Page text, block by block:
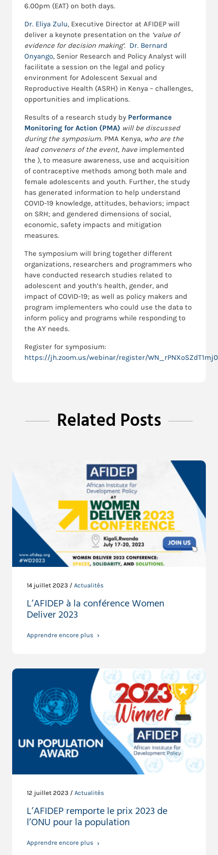
6.00pm (EAT) on both days.
Dr. Eliya Zulu, Executive Director at AFIDEP will
deliver a keynote presentation on the ‘value of
evidence for decision making’. Dr. Bernard
Onyango, Senior Research and Policy Analyst will
facilitate a session on the legal and policy
environment for Adolescent Sexual and
Reproductive Health (ASRH) in Kenya – challenges,
opportunities and implications.
Results of a research study by Performance
Monitoring for Action (PMA) will be discussed
during the symposium. PMA Kenya, who are the
lead conveners of the event, have implemented
the ), to measure awareness, use and acquisition
of contraceptive methods among both male and
female adolescents and youth. Further, the study
has generated information to help understand
COVID-19 knowledge, attitudes, behaviors; impact
on SRH; and gendered dimensions of social,
economic, safety impacts and mitigation
measures.
The symposium will bring together different
organizations, researchers and programmers who
have conducted research studies related to
adolescent and youth’s health, gender, and
impact of COVID-19; as well as policy makers and
program implementers who could use the data to
inform policy and programs while responding to
the AY needs.
Register for symposium:
https://jh.zoom.us/webinar/register/
Related Posts
14 juillet 2023 / Actualités
L’AFIDEP à la conférence Women
Deliver 2023
Apprendre encore plus
12 juillet 2023 / Actualités
L’AFIDEP remporte le prix 2023 de
l’ONU pour la population
Apprendre encore plus